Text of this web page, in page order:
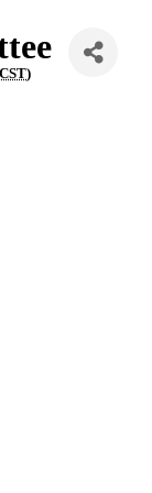
CST)